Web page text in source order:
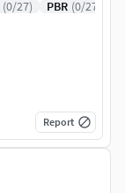
(0/27) PBR (0/27)
Report